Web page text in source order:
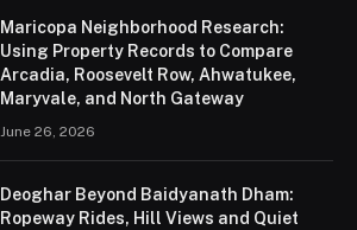
Maricopa Neighborhood Research:
Using Property Records to Compare
Arcadia, Roosevelt Row, Ahwatukee,
Maryvale, and North Gateway
June 26, 2026
Deoghar Beyond Baidyanath Dham:
Ropeway Rides, Hill Views and Quiet